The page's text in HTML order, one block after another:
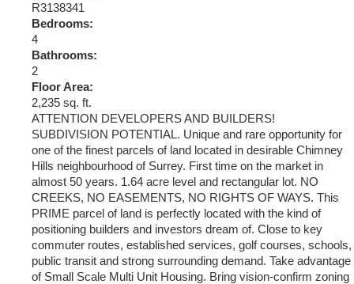
R3138341
Bedrooms:
4
Bathrooms:
2
Floor Area:
2,235 sq. ft.
ATTENTION DEVELOPERS AND BUILDERS!
SUBDIVISION POTENTIAL. Unique and rare opportunity for
one of the finest parcels of land located in desirable Chimney
Hills neighbourhood of Surrey. First time on the market in
almost 50 years. 1.64 acre level and rectangular lot. NO
CREEKS, NO EASEMENTS, NO RIGHTS OF WAYS. This
PRIME parcel of land is perfectly located with the kind of
positioning builders and investors dream of. Close to key
commuter routes, established services, golf courses, schools,
public transit and strong surrounding demand. Take advantage
of Small Scale Multi Unit Housing. Bring vision-confirm zoning